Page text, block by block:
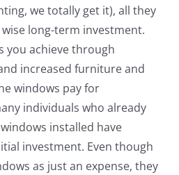
we totally get it), all they
long-term investment.
you achieve through
increased furniture and
windows pay for
individuals who already
installed have
investment. Even though
as just an expense, they